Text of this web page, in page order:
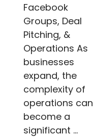
ss
Throu
gh
Oper
ation
al
Efficie
ncy
Facebook
Groups, Deal
Pitching, &
Operations As
businesses
expand, the
complexity of
operations can
become a
significant …